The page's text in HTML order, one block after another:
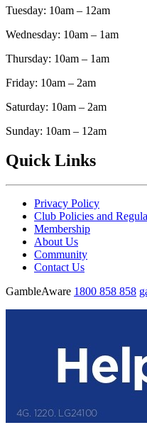
Tuesday: 10am – 12am
Wednesday: 10am – 1am
Thursday: 10am – 1am
Friday: 10am – 2am
Saturday: 10am – 2am
Sunday: 10am – 12am
Quick Links
Privacy Policy
Club Policies and
Membership
About Us
Community
Contact Us
GambleAware 1800 858 858